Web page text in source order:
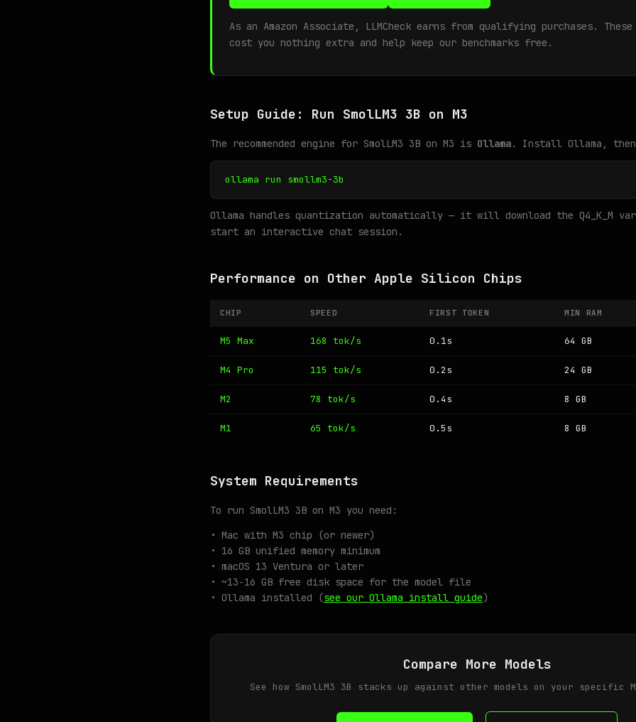
As an Amazon Associate, LLMCheck earns from qualifying purchases.
cost you nothing extra and help keep our benchmarks free.
Setup Guide: Run SmolLM3 3B on M3
The recommended engine for SmolLM3 3B on M3 is Ollama. Install Ollama,
ollama run smollm3-3b
Ollama handles quantization automatically — it will download the Q4_K_M
start an interactive chat session.
Performance on Other Apple Silicon Chips
CHIP SPEED FIRST TOKEN MIN RAM
M5 Max 168 tok/s 0.1s 64 GB
M4 Pro 115 tok/s 0.2s 24 GB
M2 78 tok/s 0.4s 8 GB
M1 65 tok/s 0.5s 8 GB
System Requirements
To run SmolLM3 3B on M3 you need:
• Mac with M3 chip (or newer)
• 16 GB unified memory minimum
• macOS 13 Ventura or later
• ~13-16 GB free disk space for the model file
• Ollama installed (see our Ollama install guide)
Compare More Models
See how SmolLM3 3B stacks up against other models on your specific